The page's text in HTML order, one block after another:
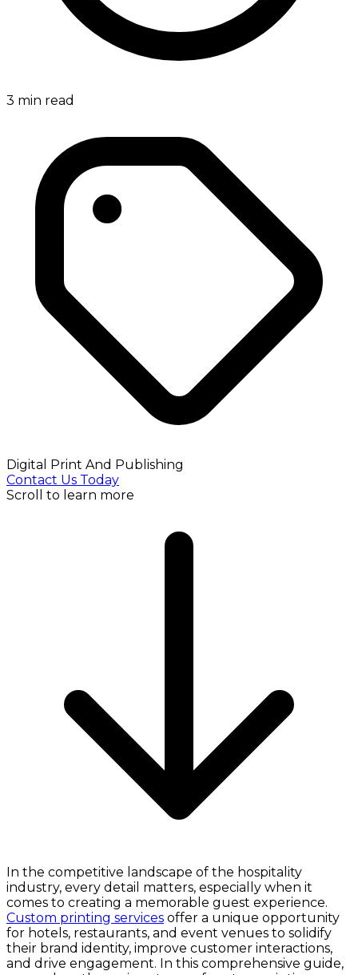
3 min read
Digital Print And Publishing
Contact Us Today
Scroll to learn more
In the competitive landscape of the hospitality
industry, every detail matters, especially when it
comes to creating a memorable guest experience.
Custom printing services offer a unique opportunity
for hotels, restaurants, and event venues to solidify
their brand identity, improve customer interactions,
and drive engagement. In this comprehensive guide,